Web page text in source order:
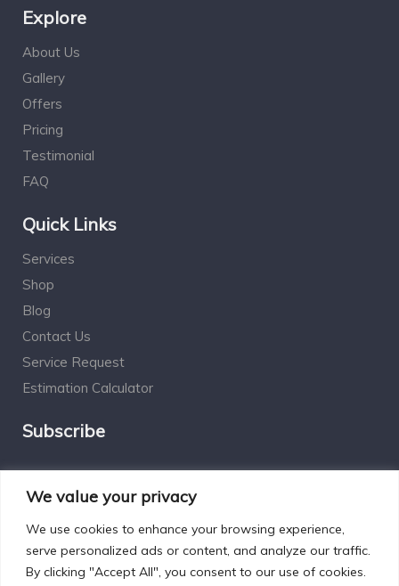
We value your privacy
We use cookies to enhance your browsing experience,
serve personalized ads or content, and analyze our traffic.
By clicking "Accept All", you consent to our use of cookies.
Explore
About Us
Gallery
Offers
Pricing
Testimonial
FAQ
Quick Links
Services
Shop
Blog
Contact Us
Service Request
Estimation Calculator
Subscribe